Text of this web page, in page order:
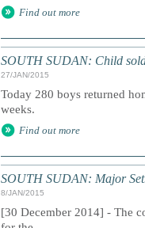
Find out more
SOUTH SUDAN: Child
27/JAN/2015
Today 280 boys returned
weeks.
Find out more
SOUTH SUDAN: Major
8/JAN/2015
[30 December 2014] - The